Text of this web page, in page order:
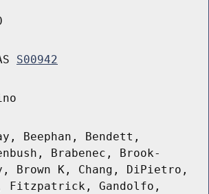
S00942
Beephan, Bendett,
Brabenec, Brook-
Brown K, Chang, DiPietro,
Fitzpatrick, Gandolfo,